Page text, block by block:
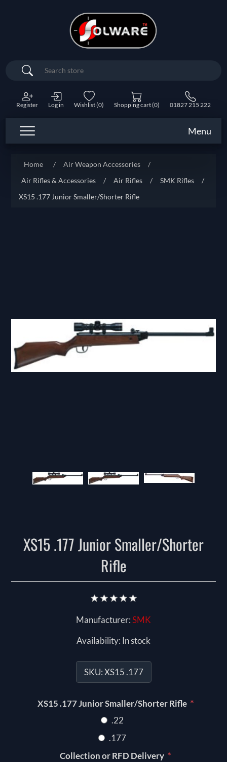
Search
Register Log in Wishlist(0) Shopping cart(0) 01827 215 222
Menu
Home / Air Weapon Accessories
/
Air Rifles & Accessories
/ Air Rifles / SMK Rifles
/
XS15 .177 Junior Smaller/Shorter Rifle
XS15 .177 Junior Smaller/Shorter
Rifle
Manufacturer:SMK
Availability: In stock
SKU:XS15 .177
XS15 .177 Junior Smaller/Shorter Rifle *
.22
.177
Collection or RFD Delivery *